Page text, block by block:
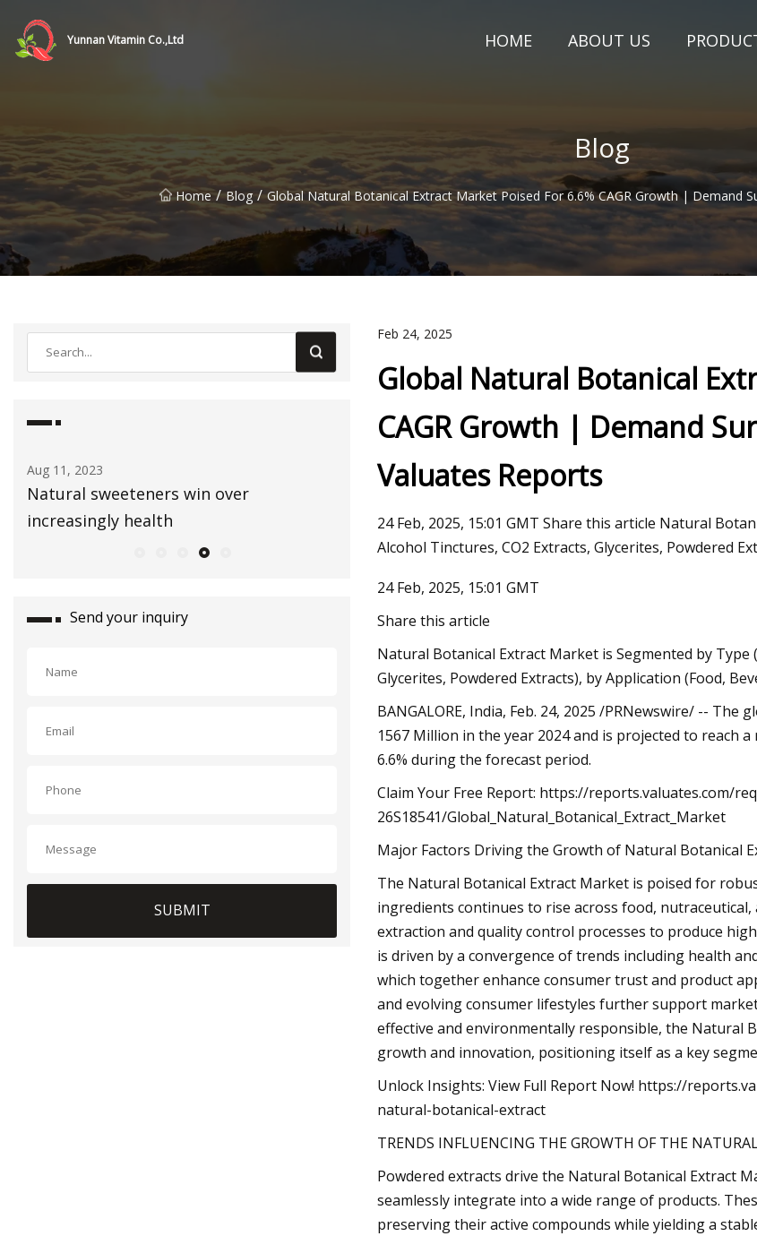
Yunnan Vitamin Co.,Ltd HOME ABOUT US
Blog
Home / Blog / Global Natural Botanical Extract Market Poised For 6.6% CAGR Growth | Demand
Aug 03, 2023
Healthy Snacks To Keep In Your Gym
Bag
Sep 01, 2023
E3 Lithium starts operations at lithium
extraction plant in Canada
Send your inquiry
SUBMIT
Feb 24, 2025
Global Natural Botanical
CAGR Growth | Demand
Valuates Reports
24 Feb, 2025, 15:01 GMT Share this article Natural
Alcohol Tinctures, CO2 Extracts, Glycerites, Powdered
24 Feb, 2025, 15:01 GMT
Share this article
Natural Botanical Extract Market is Segmented by
Glycerites, Powdered Extracts), by Application (Food,
BANGALORE, India, Feb. 24, 2025 /PRNewswire/ --
1567 Million in the year 2024 and is projected to reach
6.6% during the forecast period.
Claim Your Free Report: https://reports.valuates.com/
26S18541/Global_Natural_Botanical_Extract_Market
Major Factors Driving the Growth of Natural Botanical
The Natural Botanical Extract Market is poised for
ingredients continues to rise across food,
extraction and quality control processes to produce
is driven by a convergence of trends including health
which together enhance consumer trust and product
and evolving consumer lifestyles further support
effective and environmentally responsible, the Natural
growth and innovation, positioning itself as a key
Unlock Insights: View Full Report Now! https://
natural-botanical-extract
TRENDS INFLUENCING THE GROWTH OF THE
Powdered extracts drive the Natural Botanical Extract
seamlessly integrate into a wide range of products.
preserving their active compounds while yielding a